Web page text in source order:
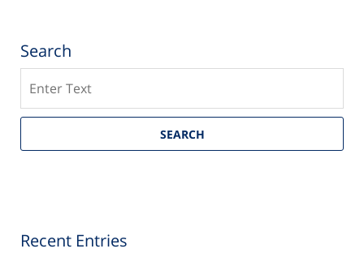
Search
SEARCH
Recent Entries